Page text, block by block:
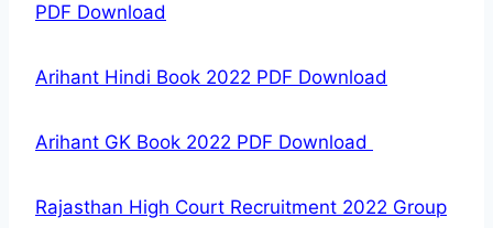
PDF Download
Arihant Hindi Book 2022 PDF Download
Arihant GK Book 2022 PDF Download
Rajasthan High Court Recruitment 2022 Group